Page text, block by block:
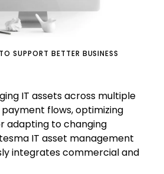
SUPPORT BETTER BUSINESS
IT assets across multiple
flows, optimizing
adapting to changing
IT asset management
integrates commercial and